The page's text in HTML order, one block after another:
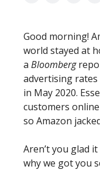
Good morning!
world stayed at
a Bloomberg
advertising
in May 2020.
customers
so Amazon
Aren’t you glad it
why we got you